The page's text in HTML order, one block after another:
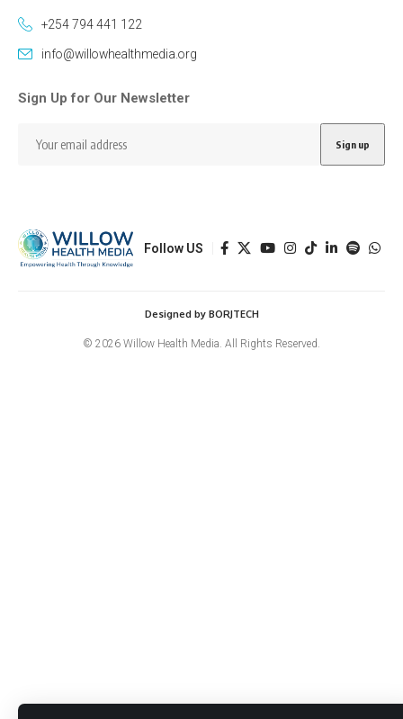
+254 794 441 122
info@willowhealthmedia.org
Sign Up for Our Newsletter
Follow US
© 2026 Willow Health Media. All Rights Reserved.
Designed by BORJTECH